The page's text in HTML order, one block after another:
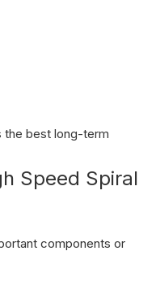
the best long-term
Speed Spiral
components or